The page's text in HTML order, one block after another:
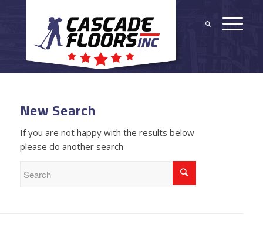
New Search
If you are not happy with the results below
please do another search